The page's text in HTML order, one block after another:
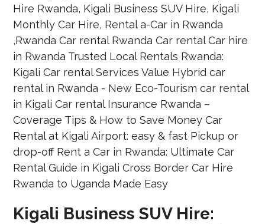
Kigali Business SUV Hire: